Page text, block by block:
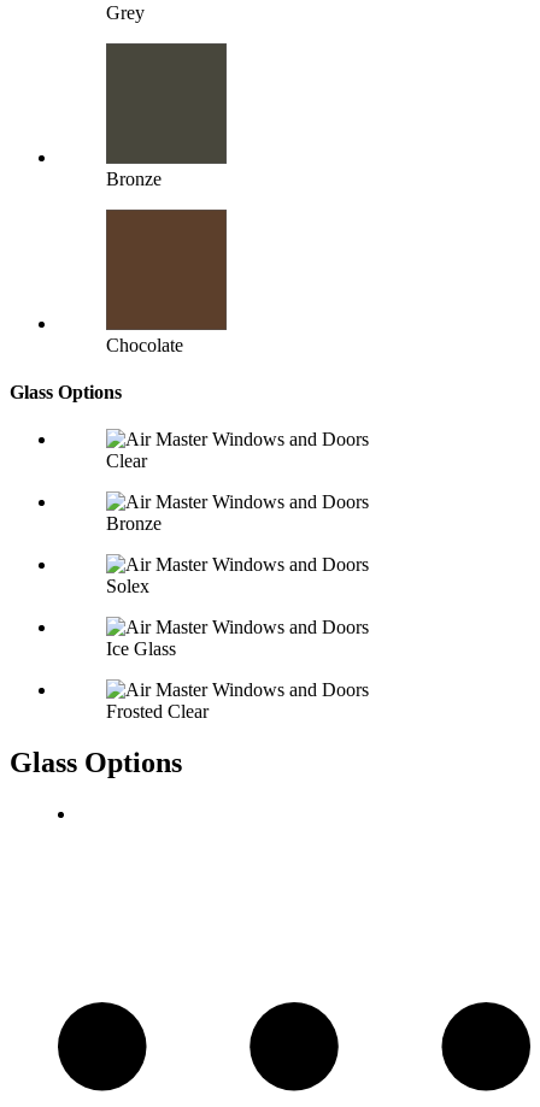
Grey
Bronze
Chocolate
Glass Options
Clear
Bronze
Solex
Ice Glass
Frosted Clear
Glass Options